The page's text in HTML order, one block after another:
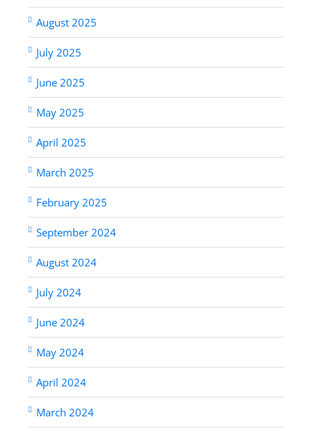
August 2025
July 2025
June 2025
May 2025
April 2025
March 2025
February 2025
September 2024
August 2024
July 2024
June 2024
May 2024
April 2024
March 2024